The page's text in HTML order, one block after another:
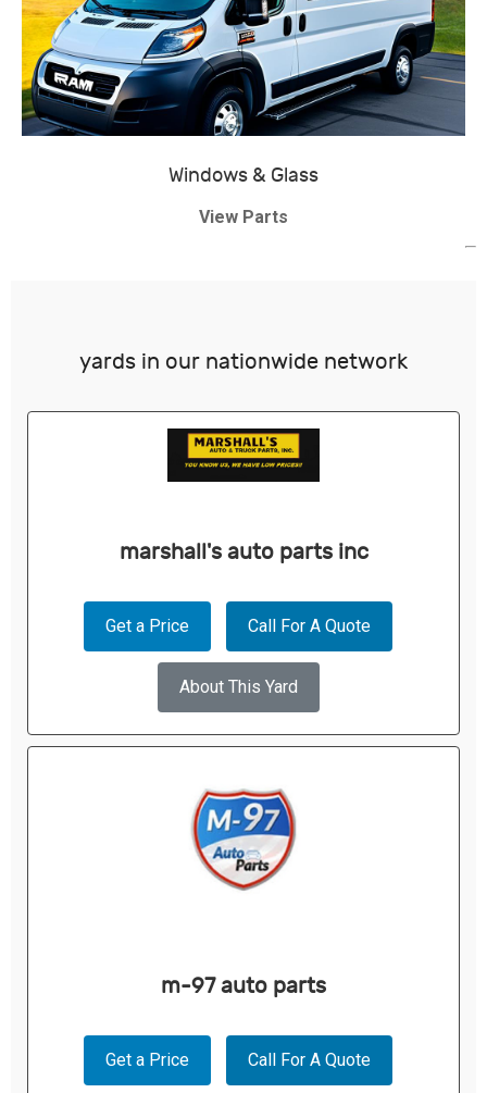
Windows & Glass
View Parts
yards in our nationwide network
marshall's auto parts inc
Get a Price Call For A Quote
About This Yard
m-97 auto parts
Get a Price Call For A Quote